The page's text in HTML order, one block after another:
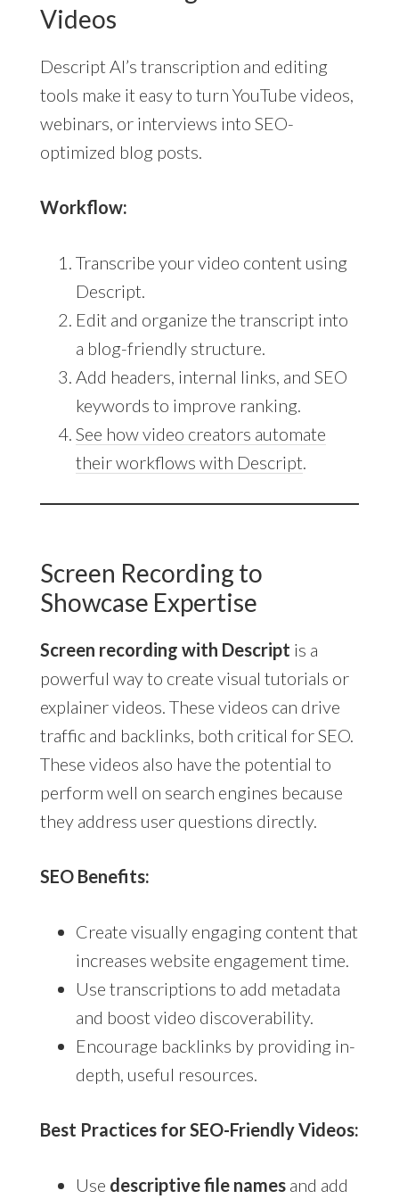
Videos
Descript AI’s transcription and editing
tools make it easy to turn YouTube videos,
webinars, or interviews into SEO-
optimized blog posts.
Workflow:
Transcribe your video content using
Descript.
Edit and organize the transcript into
a blog-friendly structure.
Add headers, internal links, and SEO
keywords to improve ranking.
See how video creators automate
their workflows with Descript
Screen Recording to
Showcase Expertise
Screen recording with Descript is a
powerful way to create visual tutorials or
explainer videos. These videos can drive
traffic and backlinks, both critical for SEO.
These videos also have the potential to
perform well on search engines because
they address user questions directly.
SEO Benefits:
Create visually engaging content that
increases website engagement time.
Use transcriptions to add metadata
and boost video discoverability.
Encourage backlinks by providing in-
depth, useful resources.
Best Practices for SEO-Friendly Videos:
Use descriptive file namesand add